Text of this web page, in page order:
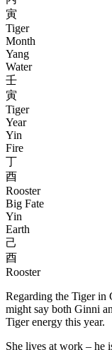
寅
Tiger
Month
Yang
Water
壬
寅
Tiger
Year
Yin
Fire
丁
酉
Rooster
Big Fate
Yin
Earth
己
酉
Rooster
Regarding the Tiger in
might say both Ginni
Tiger energy this year.
She lives at work – he